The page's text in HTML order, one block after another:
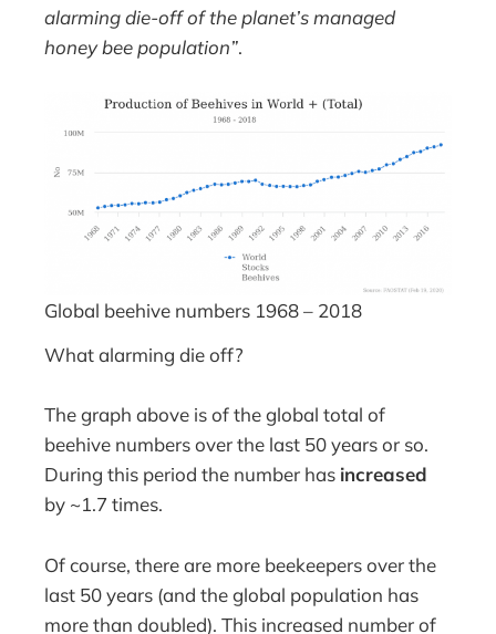
alarming die-off of the planet’s managed
honey bee population”.
Global beehive numbers 1968 – 2018
What alarming die off?
The graph above is of the global total of
beehive numbers over the last 50 years or so.
During this period the number has increased
by ~1.7 times.
Of course, there are more beekeepers over the
last 50 years (and the global population has
more than doubled). This increased number of